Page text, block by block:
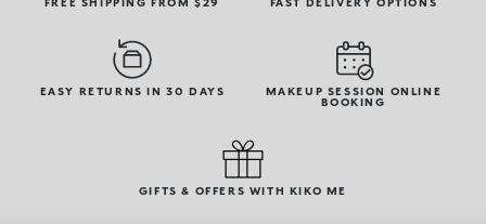
EASY RETURNS IN 30 DAYS
MAKEUP SESSION ONLINE
BOOKING
GIFTS & OFFERS WITH KIKO ME